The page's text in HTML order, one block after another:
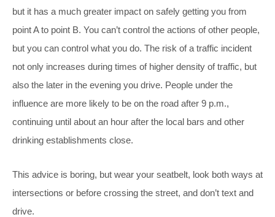
but it has a much greater impact on safely getting you from
point A to point B. You can’t control the actions of other people,
but you can control what you do. The risk of a traffic incident
not only increases during times of higher density of traffic, but
also the later in the evening you drive. People under the
influence are more likely to be on the road after 9 p.m.,
continuing until about an hour after the local bars and other
drinking establishments close.
This advice is boring, but wear your seatbelt, look both ways at
intersections or before crossing the street, and don’t text and
drive.